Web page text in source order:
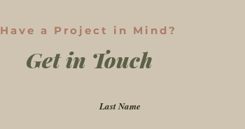
Have a Project in Mind?
Get in Touch
Last Name